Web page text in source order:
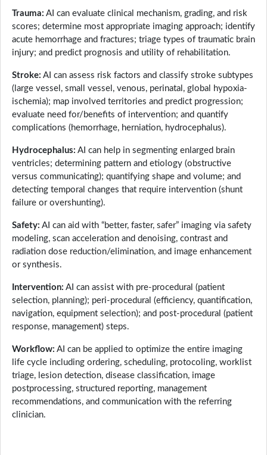
Trauma: AI can evaluate clinical mechanism, grading, and risk
scores; determine most appropriate imaging approach; identify
acute hemorrhage and fractures; triage types of traumatic brain
injury; and predict prognosis and utility of rehabilitation.
Stroke: AI can assess risk factors and classify stroke subtypes
(large vessel, small vessel, venous, perinatal, global hypoxia-
ischemia); map involved territories and predict progression;
evaluate need for/benefits of intervention; and quantify
complications (hemorrhage, herniation, hydrocephalus).
Hydrocephalus: AI can help in segmenting enlarged brain
ventricles; determining pattern and etiology (obstructive
versus communicating); quantifying shape and volume; and
detecting temporal changes that require intervention (shunt
failure or overshunting).
Safety: AI can aid with “better, faster, safer” imaging via safety
modeling, scan acceleration and denoising, contrast and
radiation dose reduction/elimination, and image enhancement
or synthesis.
Intervention: AI can assist with pre-procedural (patient
selection, planning); peri-procedural (efficiency, quantification,
navigation, equipment selection); and post-procedural (patient
response, management) steps.
Workflow: AI can be applied to optimize the entire imaging
life cycle including ordering, scheduling, protocoling, worklist
triage, lesion detection, disease classification, image
postprocessing, structured reporting, management
recommendations, and communication with the referring
clinician.